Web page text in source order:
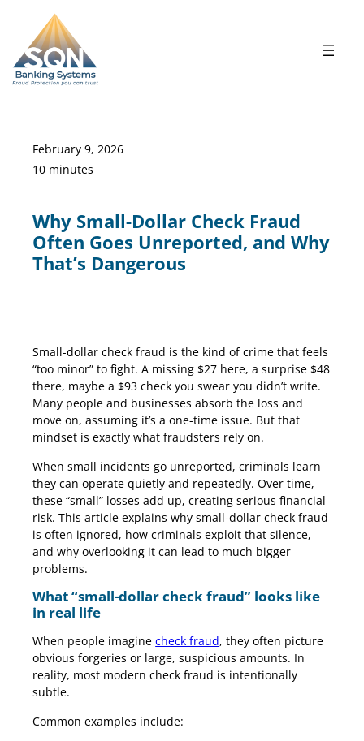
content
February 9, 2026
10 minutes
Why Small-Dollar Check Fraud
Often Goes Unreported, and Why
That’s Dangerous
Small-dollar check fraud is the kind of crime that feels
“too minor” to fight. A missing $27 here, a surprise $48
there, maybe a $93 check you swear you didn’t write.
Many people and businesses absorb the loss and
move on, assuming it’s a one-time issue. But that
mindset is exactly what fraudsters rely on.
When small incidents go unreported, criminals learn
they can operate quietly and repeatedly. Over time,
these “small” losses add up, creating serious financial
risk. This article explains why small-dollar check fraud
is often ignored, how criminals exploit that silence,
and why overlooking it can lead to much bigger
problems.
What “small-dollar check fraud” looks like
in real life
When people imaginecheck fraud, they often picture
obvious forgeries or large, suspicious amounts. In
reality, most modern check fraud is intentionally
subtle.
Common examples include: